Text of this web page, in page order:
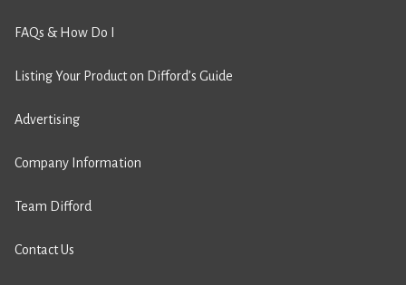
FAQs & How Do I
Listing Your Product on Difford’s Guide
Advertising
Company Information
Team Difford
Contact Us